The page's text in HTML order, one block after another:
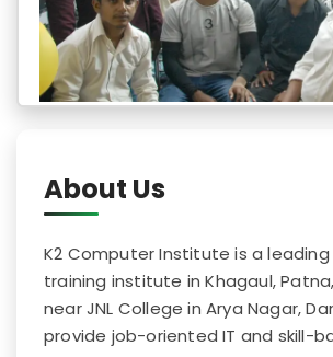
About Us
K2 Computer Institute is a
training institute in Khagaul,
near JNL College in Arya Nagar,
provide job-oriented IT and skill-